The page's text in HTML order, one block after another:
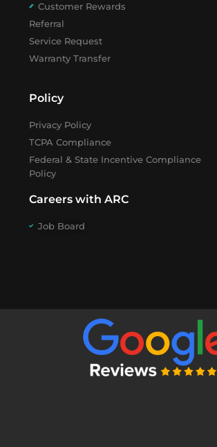
Customer Rewards
Referral
Service Request
Warranty Transfer
Policy
Privacy Policy
TCPA Compliance
Federal & State Incentive Compliance
Policy
Careers with ARC
Job Board